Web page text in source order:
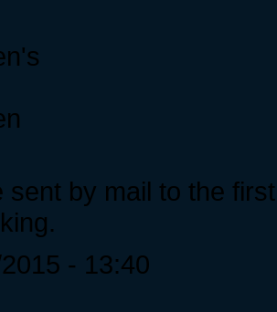
sent by mail to the
- 13:40